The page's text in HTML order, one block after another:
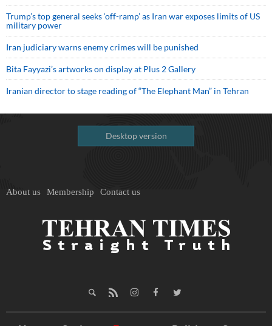
Trump’s top general seeks ‘off-ramp’ as Iran war exposes limits of US
military power
Iran judiciary warns enemy crimes will be punished
Bita Fayyazi’s artworks on display at Plus 2 Gallery
Iranian director to stage reading of “The Elephant Man” in Tehran
Desktop version
About us Membership Contact us